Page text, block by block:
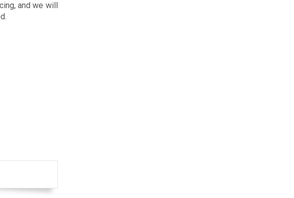
and we will